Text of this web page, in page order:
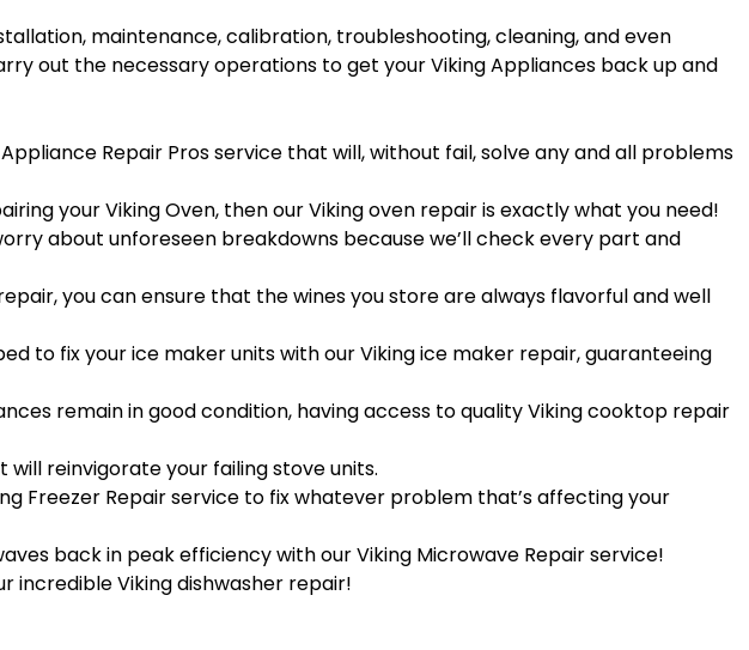
maintenance, calibration, troubleshooting, cleaning, and even
out the necessary operations to get your Viking Appliances back up and
Repair Pros service that will, without fail, solve any and all problems
your Viking Oven, then our Viking oven repair is exactly what you need!
about unforeseen breakdowns because we’ll check every part and
you can ensure that the wines you store are always flavorful and well
to fix your ice maker units with our Viking ice maker repair, guaranteeing
remain in good condition, having access to quality Viking cooktop repair
reinvigorate your failing stove units.
Freezer Repair service to fix whatever problem that’s affecting your
back in peak efficiency with our Viking Microwave Repair service!
incredible Viking dishwasher repair!